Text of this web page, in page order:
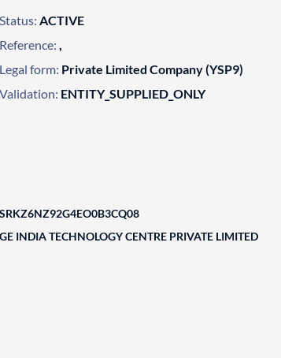
Status: ACTIVE
Reference: ,
Legal form: Private Limited Company (YSP9)
Validation: ENTITY_SUPPLIED_ONLY
SRKZ6NZ92G4EO0B3CQ08
GE INDIA TECHNOLOGY CENTRE PRIVATE LIMITED